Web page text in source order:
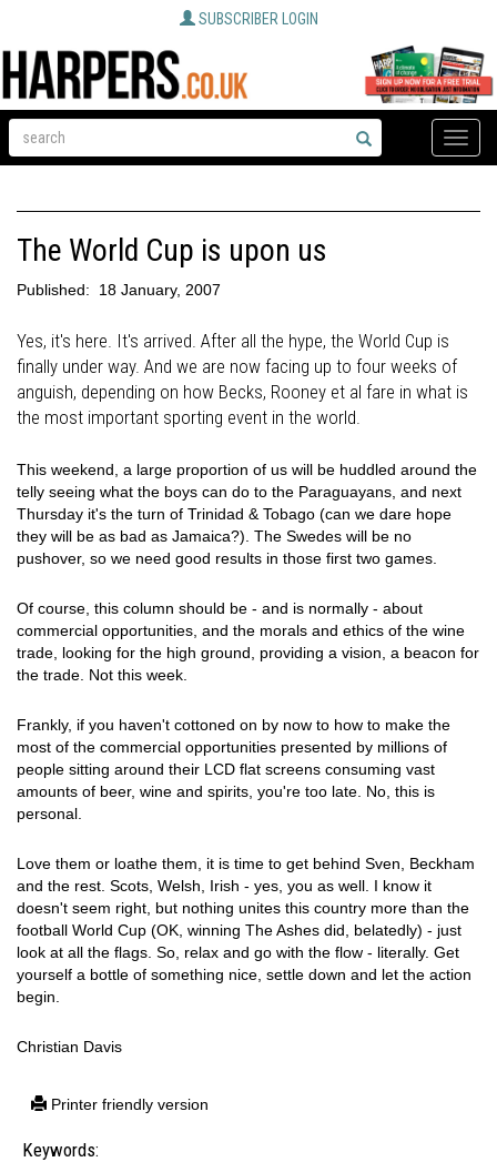
SUBSCRIBER LOGIN
Toggle
The World Cup is upon us
Published: 18 January, 2007
Yes, it's here. It's arrived. After all the hype, the World Cup is
finally under way. And we are now facing up to four weeks of
anguish, depending on how Becks, Rooney et al fare in what is
the most important sporting event in the world.
This weekend, a large proportion of us will be huddled around the
telly seeing what the boys can do to the Paraguayans, and next
Thursday it's the turn of Trinidad & Tobago (can we dare hope
they will be as bad as Jamaica?). The Swedes will be no
pushover, so we need good results in those first two games.
Of course, this column should be - and is normally - about
commercial opportunities, and the morals and ethics of the wine
trade, looking for the high ground, providing a vision, a beacon for
the trade. Not this week.
Frankly, if you haven't cottoned on by now to how to make the
most of the commercial opportunities presented by millions of
people sitting around their LCD flat screens consuming vast
amounts of beer, wine and spirits, you're too late. No, this is
personal.
Love them or loathe them, it is time to get behind Sven, Beckham
and the rest. Scots, Welsh, Irish - yes, you as well. I know it
doesn't seem right, but nothing unites this country more than the
football World Cup (OK, winning The Ashes did, belatedly) - just
look at all the flags. So, relax and go with the flow - literally. Get
yourself a bottle of something nice, settle down and let the action
begin.
Christian Davis
Printer friendly version
Keywords: